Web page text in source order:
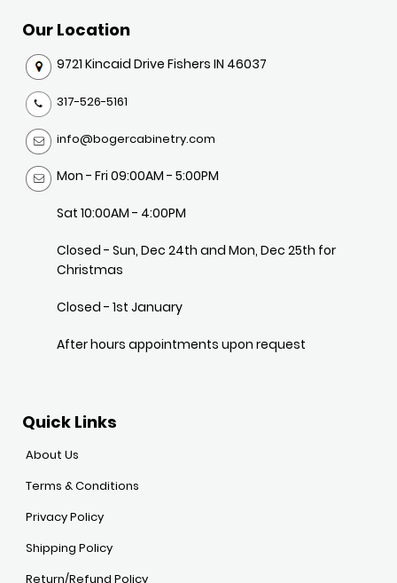
Our Location
9721 Kincaid Drive Fishers IN 46037
317-526-5161
info@bogercabinetry.com
Mon - Fri 09:00AM - 5:00PM
Sat 10:00AM - 4:00PM
Closed - Sun, Dec 24th and Mon, Dec 25th for
Christmas
Closed - 1st January
After hours appointments upon request
Quick Links
About Us
Terms & Conditions
Privacy Policy
Shipping Policy
Return/Refund Policy